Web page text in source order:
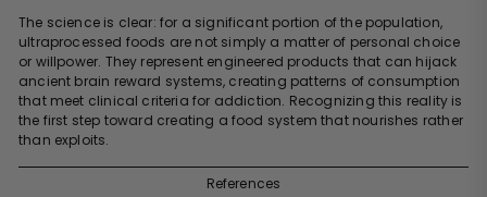
The science is clear: for a significant portion of the population,
ultraprocessed foods are not simply a matter of personal choice
or willpower. They represent engineered products that can hijack
ancient brain reward systems, creating patterns of consumption
that meet clinical criteria for addiction. Recognizing this reality is
the first step toward creating a food system that nourishes rather
than exploits.
References